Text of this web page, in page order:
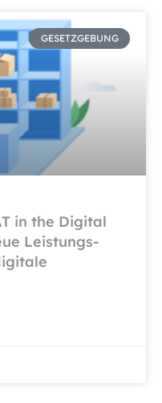
GESETZGEBUNG
in the Digital
Leistungs-